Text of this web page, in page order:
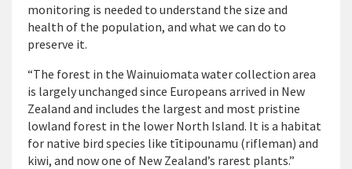
monitoring is needed to understand the size and
health of the population, and what we can do to
preserve it.
“The forest in the Wainuiomata water collection area
is largely unchanged since Europeans arrived in New
Zealand and includes the largest and most pristine
lowland forest in the lower North Island. It is a habitat
for native bird species like tītipounamu (rifleman) and
kiwi, and now one of New Zealand’s rarest plants.”